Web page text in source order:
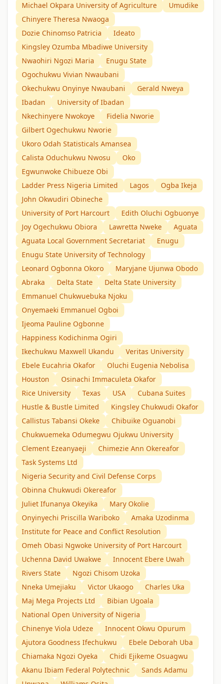
Michael Okpara University of Agriculture
Umudike
Chinyere Theresa Nwaoga
Dozie Chinomso Patricia
Ideato
Kingsley Ozumba Mbadiwe University
Nwaohiri Ngozi Maria
Enugu State
Ogochukwu Vivian Nwaubani
Okechukwu Onyinye Nwaubani
Gerald Nweya
Ibadan
University of Ibadan
Nkechinyere Nwokoye
Fidelia Nworie
Gilbert Ogechukwu Nworie
Ukoro Odah Statisticals Amansea
Calista Oduchukwu Nwosu
Oko
Egwunwoke Chibueze Obi
Ladder Press Nigeria Limited
Lagos
Ogba Ikeja
John Okwudiri Obineche
University of Port Harcourt
Edith Oluchi Ogbuonye
Joy Ogechukwu Obiora
Lawretta Nweke
Aguata
Aguata Local Government Secretariat
Enugu
Enugu State University of Technology
Leonard Ogbonna Okoro
Maryjane Ujunwa Obodo
Abraka
Delta State
Delta State University
Emmanuel Chukwuebuka Njoku
Onyemaeki Emmanuel Ogboi
Ijeoma Pauline Ogbonne
Happiness Kodichinma Ogiri
Ikechukwu Maxwell Ukandu
Veritas University
Ebele Eucahria Okafor
Oluchi Eugenia Nebolisa
Houston
Osinachi Immaculeta Okafor
Rice University
Texas USA
Cubana Suites
Hustle & Bustle Limited
Kingsley Chukwudi Okafor
Callistus Tabansi Okeke
Chibuike Oguanobi
Chukwuemeka Odumegwu Ojukwu University
Clement Ezeanyaeji
Chimezie Ann Okereafor
Task Systems Ltd
Nigeria Security and Civil Defense Corps
Obinna Chukwudi Okereafor
Juliet Ifunanya Okeyika
Mary Okolie
Onyinyechi Priscilla Wariboko
Amaka Uzodinma
Institute for Peace and Conflict Resolution
Omeh Obasi Ngwoke University of Port Harcourt
Uchenna David Uwakwe
Innocent Ebere Uwah
Rivers State
Ngozi Chisom Uzoka
Nneka Umejiaku
Victor Ukaogo
Charles Uka
Maj Mega Projects Ltd
Bibian Ugoala
National Open University of Nigeria
Chinenye Viola Udeze
Innocent Okwu Opurum
Ajutora Goodness Ifechukwu
Ebele Deborah Uba
Chiamaka Ngozi Oyeka
Chidi Ejikeme Osuagwu
Akanu Ibiam Federal Polytechnic
Sands Adamu